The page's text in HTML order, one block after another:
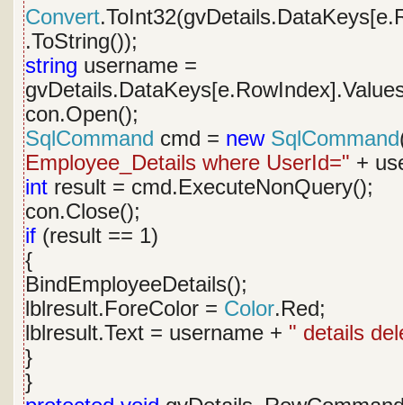
Convert
.ToString());
string username =
con.Open();
SqlCommand cmd = new SqlCommand
Employee_Details where UserId=" +
int result = cmd.ExecuteNonQuery();
con.Close();
if (result == 1)
{
BindEmployeeDetails();
lblresult.ForeColor = Color.Red;
lblresult.Text = username + " details
}
}